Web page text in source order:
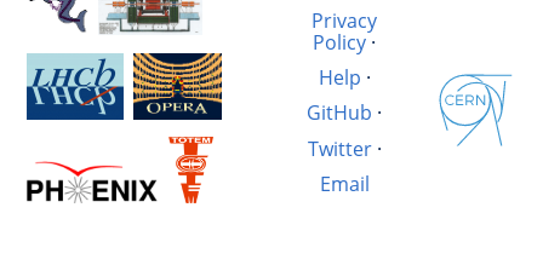
Privacy
Policy·
Help ·
GitHub ·
Twitter·
Email